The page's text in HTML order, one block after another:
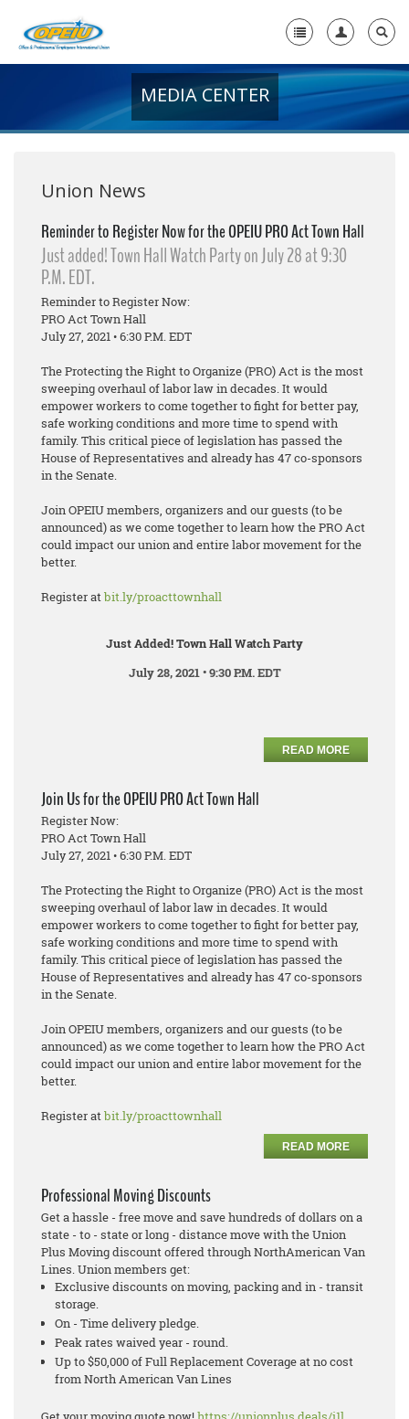
+
Media Center
Need A Union?
MEDIA CENTER
Union News
Reminder to Register Now for the OPEIU PRO Act Town Hall
Just added! Town Hall Watch Party on July 28 at 9:30
P.M. EDT.
Reminder to Register Now:
PRO Act Town Hall
July 27, 2021 • 6:30 P.M. EDT
The Protecting the Right to Organize (PRO) Act is the most
sweeping overhaul of labor law in decades. It would
empower workers to come together to fight for better pay,
safe working conditions and more time to spend with
family. This critical piece of legislation has passed the
House of Representatives and already has 47 co-sponsors
in the Senate.
Join OPEIU members, organizers and our guests (to be
announced) as we come together to learn how the PRO Act
could impact our union and entire labor movement for the
better.
Register atbit.ly/proacttownhall
Just Added! Town Hall Watch Party
July 28, 2021 • 9:30 P.M. EDT
READ MORE
Join Us for the OPEIU PRO Act Town Hall
Register Now:
PRO Act Town Hall
July 27, 2021 • 6:30 P.M. EDT
The Protecting the Right to Organize (PRO) Act is the most
sweeping overhaul of labor law in decades. It would
empower workers to come together to fight for better pay,
safe working conditions and more time to spend with
family. This critical piece of legislation has passed the
House of Representatives and already has 47 co-sponsors
in the Senate.
Join OPEIU members, organizers and our guests (to be
announced) as we come together to learn how the PRO Act
could impact our union and entire labor movement for the
better.
Register atbit.ly/proacttownhall
READ MORE
Professional Moving Discounts
Get a hassle - free move and save hundreds of dollars on a
state - to - state or long - distance move with the Union
Plus Moving discount offered through NorthAmerican Van
Lines. Union members get:
Exclusive discounts on moving, packing and in - transit
storage.
On - Time delivery pledge.
Peak rates waived year - round.
Up to $50,000 of Full Replacement Coverage at no cost
from North American Van Lines